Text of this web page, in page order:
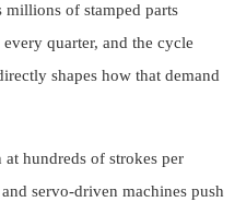
millions of stamped parts
quarter, and the cycle
shapes how that demand
hundreds of strokes per
servo-driven machines push